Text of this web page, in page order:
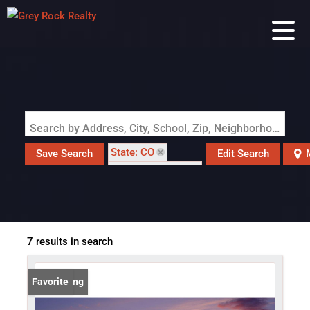
Search by Address, City, School, Zip, Neighborhood or #MLS
Save Search
State: CO
Edit Search
7 results in search
New Listing
Favorite